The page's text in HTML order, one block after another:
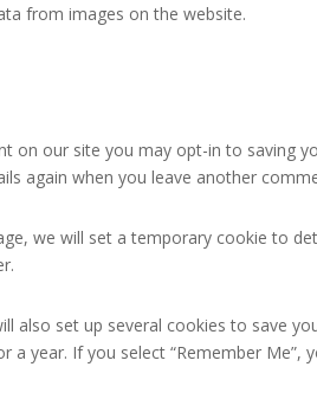
from images on the website.
on our site you may opt-in to saving
again when you leave another
we will set a temporary cookie to
also set up several cookies to save
a year. If you select “Remember